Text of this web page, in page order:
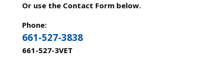
Or use the Contact Form below.
Phone:
661-527-3838
661-527-3VET